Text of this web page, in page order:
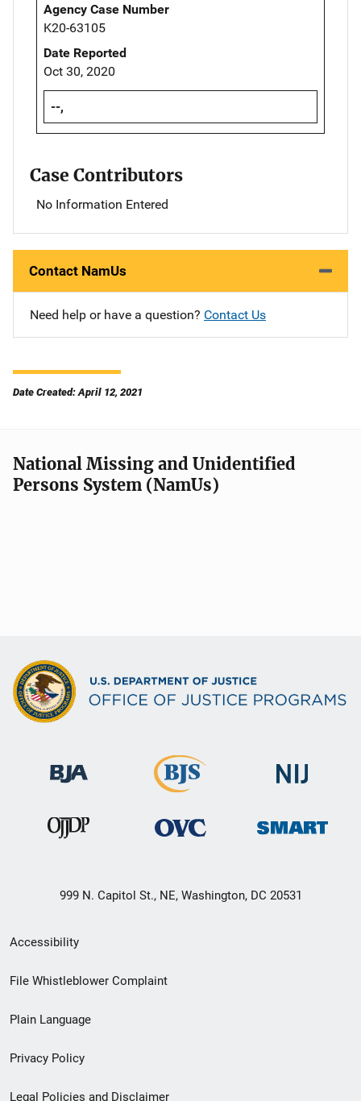
Agency Case Number
K20-63105
Date Reported
Oct 30, 2020
--,
Case Contributors
No Information Entered
Contact NamUs
Need help or have a question? Contact Us
Date Created: April 12, 2021
National Missing and Unidentified
Persons System (NamUs)
999 N. Capitol St., NE, Washington, DC 20531
Secondary
Footer
menu
Accessibility
File Whistleblower Complaint
Plain Language
Privacy Policy
Legal Policies and Disclaimer